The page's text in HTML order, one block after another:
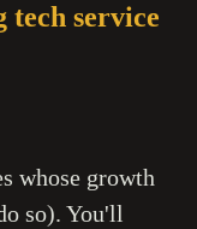
tech service
whose growth
so).You'll